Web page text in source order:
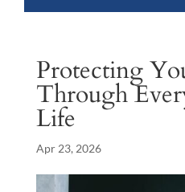
Protecting
Through
Life
Apr 23, 2026